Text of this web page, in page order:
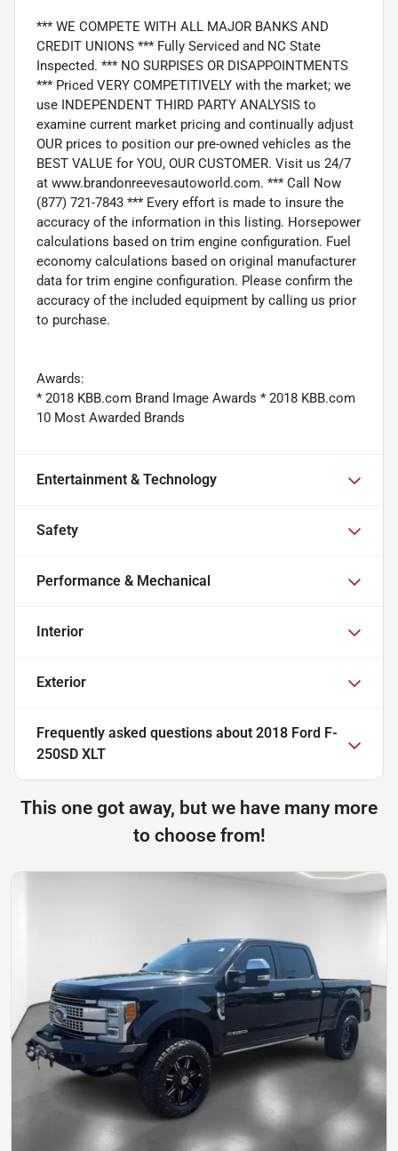
*** WE COMPETE WITH ALL MAJOR BANKS AND
CREDIT UNIONS *** Fully Serviced and NC State
Inspected. *** NO SURPISES OR DISAPPOINTMENTS
*** Priced VERY COMPETITIVELY with the market; we
use INDEPENDENT THIRD PARTY ANALYSIS to
examine current market pricing and continually adjust
OUR prices to position our pre-owned vehicles as the
BEST VALUE for YOU, OUR CUSTOMER. Visit us 24/7
at www.brandonreevesautoworld.com. *** Call Now
(877) 721-7843 *** Every effort is made to insure the
accuracy of the information in this listing. Horsepower
calculations based on trim engine configuration. Fuel
economy calculations based on original manufacturer
data for trim engine configuration. Please confirm the
accuracy of the included equipment by calling us prior
to purchase.
Awards:
* 2018 KBB.com Brand Image Awards * 2018 KBB.com
10 Most Awarded Brands
Entertainment & Technology
Safety
Performance & Mechanical
Interior
Exterior
Frequently asked questions about 2018 Ford F-
250SD XLT
This one got away, but we have many more
to choose from!